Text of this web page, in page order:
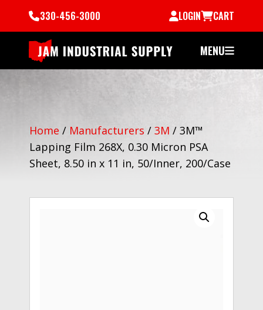
330-456-3000 LOGIN CART
MENU
Home / Manufacturers / 3M / 3M™
Lapping Film 268X, 0.30 Micron PSA
Sheet, 8.50 in x 11 in, 50/Inner, 200/Case